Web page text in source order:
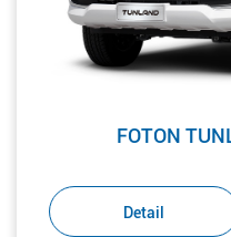
FOTON
Detail